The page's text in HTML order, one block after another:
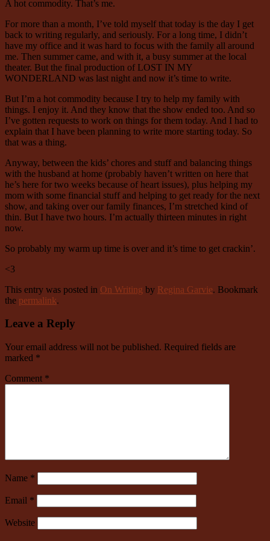
A hot commodity. That’s me.
For more than a month, I’ve told myself that today is the day I get
back to writing regularly, and seriously. For a long time, I didn’t
have my office and it was hard to focus with the family all around
me. Then summer came, and with it, a busy summer at the local
theater. But the final production of LOST IN MY
WONDERLAND was last night and now it’s time to write.
But I’m a hot commodity because I try to help my family with
things. I enjoy it. And they know that the show ended too. And so
I’ve gotten requests to work on things for them today. And I had to
explain that I have been planning to write more starting today. So
that was a thing.
Anyway, between the kids’ chores and stuff and balancing things
with the husband at home (probably haven’t written on here that
he’s here for two weeks because of heart issues), plus helping my
mom with some financial stuff and helping to get ready for the next
show, and taking over our family finances, I’m stretched kind of
thin. But I have two hours. I’m actually thirteen minutes in right
now.
So probably my warm up time is over and it’s time to get crackin’.
<3
This entry was posted in On Writing by Regina Garvie. Bookmark
the permalink.
Leave a Reply
Your email address will not be published. Required fields are
marked *
Comment *
Name *
Email *
Website